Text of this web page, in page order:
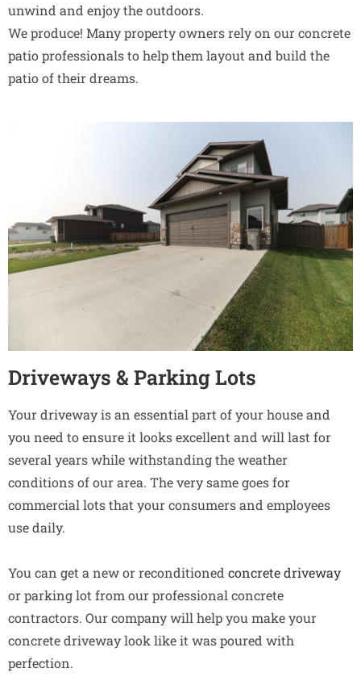
unwind and enjoy the outdoors.
We produce! Many property owners rely on our concrete
patio professionals to help them layout and build the
patio of their dreams.
Driveways & Parking Lots
Your driveway is an essential part of your house and
you need to ensure it looks excellent and will last for
several years while withstanding the weather
conditions of our area. The very same goes for
commercial lots that your consumers and employees
use daily.
You can get a new or reconditioned concrete driveway
or parking lot from our professional concrete
contractors. Our company will help you make your
concrete driveway look like it was poured with
perfection.